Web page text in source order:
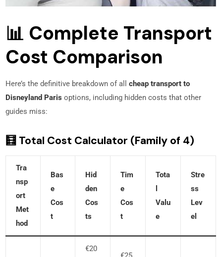
📊 Complete Transport
Cost Comparison
Here’s the definitive breakdown of allcheap transport to
Disneyland Paris options, including hidden costs that other
guides miss:
🧮 Total Cost Calculator (Family of 4)
Tra
Nsp
Ort
Met
Hod
Bas
E
Cos
T
Hid
Den
Cos
Ts
Tim
E
Cos
T
Tota
Valu
E
Stre
Ss
Lev
El
€20